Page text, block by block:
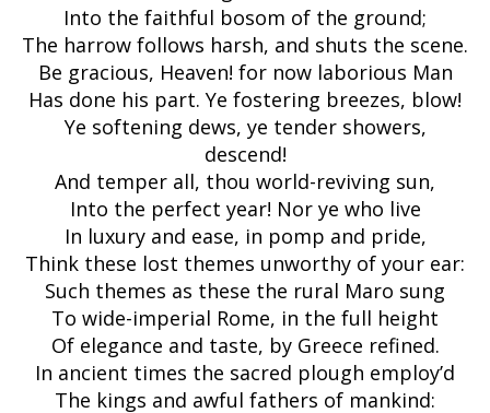
Into the faithful bosom of the ground;
The harrow follows harsh, and shuts the scene.
Be gracious, Heaven! for now laborious Man
Has done his part. Ye fostering breezes, blow!
Ye softening dews, ye tender showers,
descend!
And temper all, thou world-reviving sun,
Into the perfect year! Nor ye who live
In luxury and ease, in pomp and pride,
Think these lost themes unworthy of your ear:
Such themes as these the rural Maro sung
To wide-imperial Rome, in the full height
Of elegance and taste, by Greece refined.
In ancient times the sacred plough employ’d
The kings and awful fathers of mankind: